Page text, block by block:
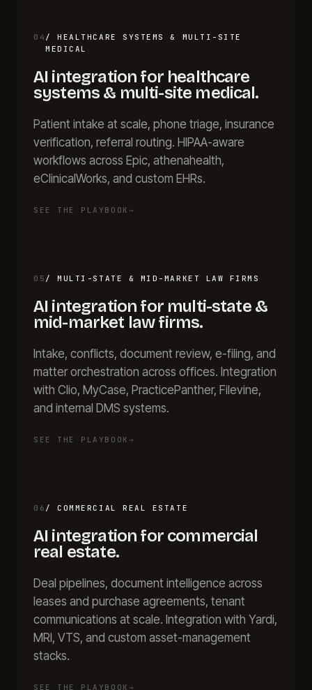
04 /HEALTHCARE SYSTEMS & MULTI-SITE
MEDICAL
AI integration for healthcare
systems & multi-site medical.
Patient intake at scale, phone triage, insurance
verification, referral routing. HIPAA-aware
workflows across Epic, athenahealth,
eClinicalWorks, and custom EHRs.
SEE THE PLAYBOOK →
05 /MULTI-STATE & MID-MARKET LAW FIRMS
AI integration for multi-state &
mid-market law firms.
Intake, conflicts, document review, e-filing, and
matter orchestration across offices. Integration
with Clio, MyCase, PracticePanther, Filevine,
and internal DMS systems.
SEE THE PLAYBOOK →
06 /COMMERCIAL REAL ESTATE
AI integration for commercial
real estate.
Deal pipelines, document intelligence across
leases and purchase agreements, tenant
communications at scale. Integration with Yardi,
MRI, VTS, and custom asset-management
stacks.
SEE THE PLAYBOOK →